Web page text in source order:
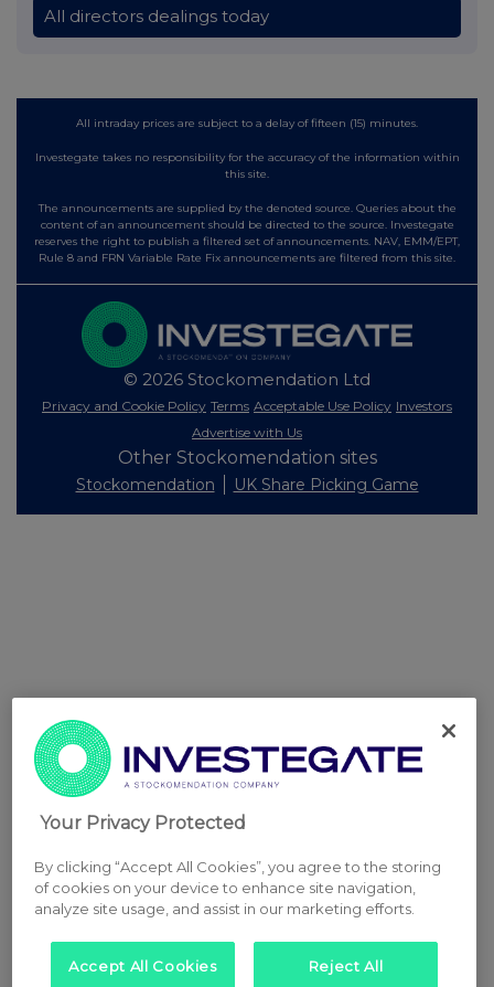
All directors dealings today
All intraday prices are subject to a delay of fifteen (15) minutes.
Investegate takes no responsibility for the accuracy of the information within
this site.
The announcements are supplied by the denoted source. Queries about the
content of an announcement should be directed to the source. Investegate
reserves the right to publish a filtered set of announcements. NAV, EMM/EPT,
Rule 8 and FRN Variable Rate Fix announcements are filtered from this site.
© 2026 Stockomendation Ltd
Privacy and Cookie Policy Terms Acceptable Use Policy Investors
Advertise with Us
Other Stockomendation sites
Stockomendation UK Share Picking Game
Your Privacy Protected
By clicking “Accept All Cookies”, you agree to the storing
of cookies on your device to enhance site navigation,
analyze site usage, and assist in our marketing efforts.
Accept All Cookies Reject All